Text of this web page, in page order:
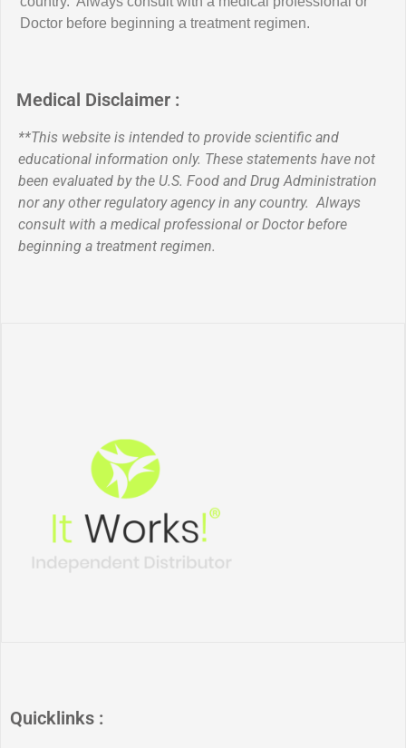
Doctor before beginning a treatment regimen.
Medical Disclaimer :
**This website is intended to provide scientific and
educational information only. These statements have not
been evaluated by the U.S. Food and Drug Administration
nor any other regulatory agency in any country. Always
consult with a medical professional or Doctor before
beginning a treatment regimen.
Quicklinks :